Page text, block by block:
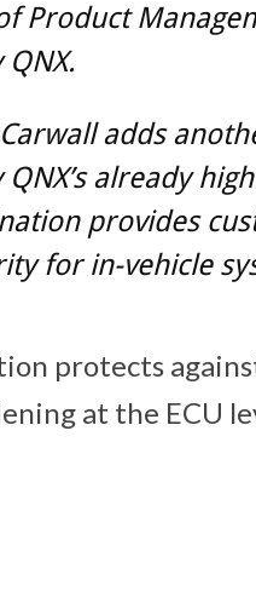
Product
adds
QNX’s already
provides
for in-vehicle
protects
at the ECU